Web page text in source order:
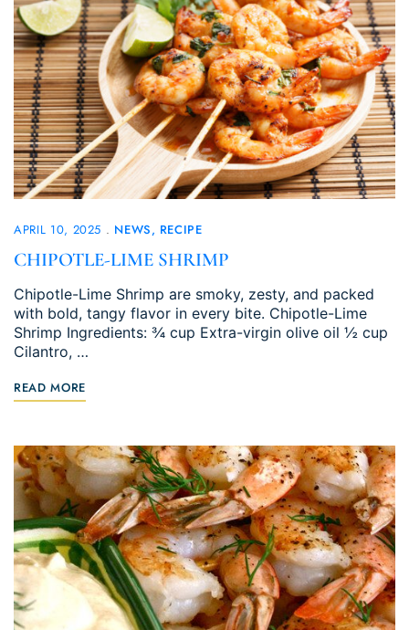
APRIL 10, 2025 NEWS RECIPE
CHIPOTLE-LIME SHRIMP
Chipotle-Lime Shrimp are smoky, zesty, and packed
with bold, tangy flavor in every bite. Chipotle-Lime
Shrimp Ingredients: ¾ cup Extra-virgin olive oil ½ cup
Cilantro, …
READ MORE